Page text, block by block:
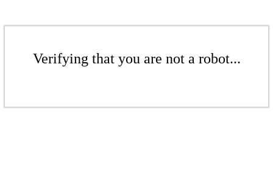
Verifying that you are not a robot...